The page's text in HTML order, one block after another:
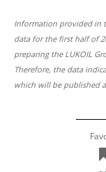
Information provided in
data for the first half of
preparing the LUKOIL
Therefore, the data
which will be published